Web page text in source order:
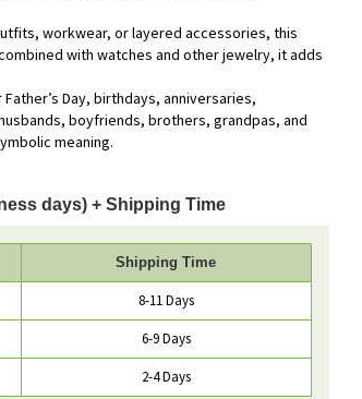
workwear, or layered accessories, this
with watches and other jewelry, it adds
Day, birthdays, anniversaries,
boyfriends, brothers, grandpas, and
meaning.
days) + Shipping Time
Shipping Time
8-11 Days
6-9 Days
2-4 Days